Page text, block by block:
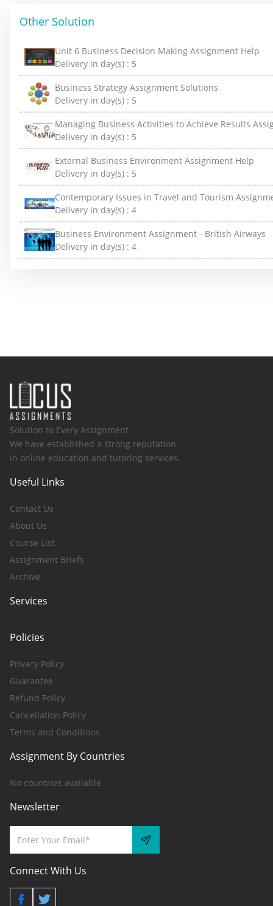
Other Solution
Unit 6 Business Decision Making Assignment Help
Delivery in day(s) : 5
Business Strategy Assignment Solutions
Delivery in day(s) : 5
Managing Business Activities to Achieve Results
Delivery in day(s) : 5
External Business Environment Assignment Help
Delivery in day(s) : 5
Contemporary Issues in Travel and Tourism
Delivery in day(s) : 4
Business Environment Assignment - British Airways
Delivery in day(s) : 4
Solution to Every Assignment
We have established a strong reputation
in online education and tutoring services.
Useful Links
Contact Us
About Us
Course List
Assignment Briefs
Archive
Services
Policies
Privacy Policy
Guarantee
Refund Policy
Cancellation Policy
Terms and Conditions
Assignment By Countries
No countries available
Newsletter
Connect With Us